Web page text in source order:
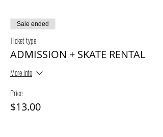
Sale ended
Ticket type
ADMISSION + SKATE RENTAL
More info
Price
$13.00